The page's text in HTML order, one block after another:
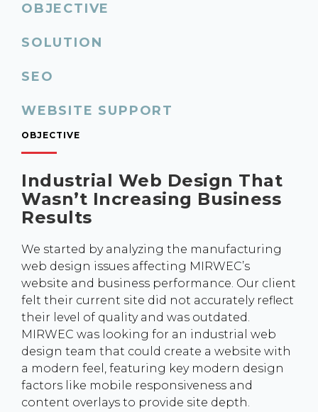
OBJECTIVE
SOLUTION
SEO
WEBSITE SUPPORT
OBJECTIVE
Industrial Web Design That
Wasn’t Increasing Business
Results
We started by analyzing the manufacturing
web design issues affecting MIRWEC’s
website and business performance. Our client
felt their current site did not accurately reflect
their level of quality and was outdated.
MIRWEC was looking for an industrial web
design team that could create a website with
a modern feel, featuring key modern design
factors like mobile responsiveness and
content overlays to provide site depth.